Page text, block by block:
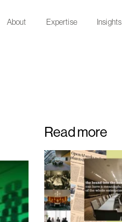
About Expertise Insights
Read more